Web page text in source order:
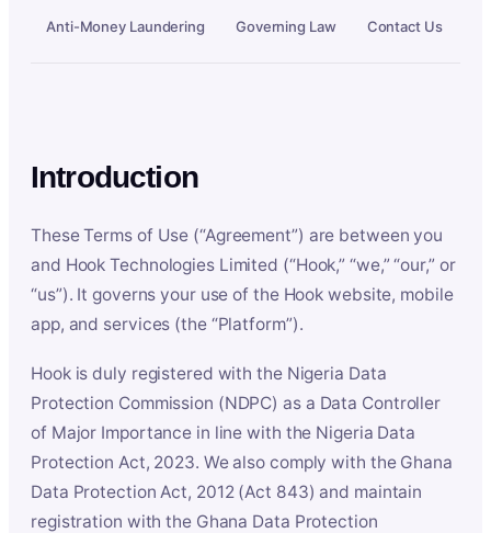
Anti-Money Laundering Governing Law Contact Us
Introduction
These Terms of Use (“Agreement”) are between you
and Hook Technologies Limited (“Hook,” “we,” “our,” or
“us”). It governs your use of the Hook website, mobile
app, and services (the “Platform”).
Hook is duly registered with the Nigeria Data
Protection Commission (NDPC) as a Data Controller
of Major Importance in line with the Nigeria Data
Protection Act, 2023. We also comply with the Ghana
Data Protection Act, 2012 (Act 843) and maintain
registration with the Ghana Data Protection